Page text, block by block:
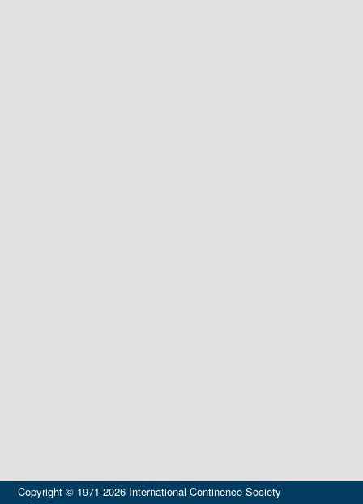
Copyright © 1971-2026 International Continence Society